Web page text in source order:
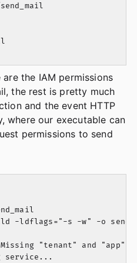
the IAM permissions
the rest is pretty much
and the event HTTP
where our executable can
permissions to send
-ldflags="-s -w" -o
Missing "tenant" and
service...